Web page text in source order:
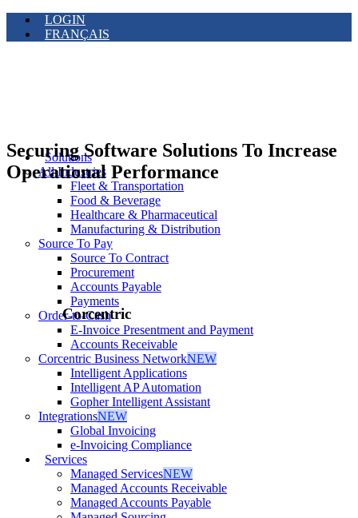
LOGIN
FRANÇAIS
Solutions
All Industries
Fleet & Transportation
Food & Beverage
Healthcare & Pharmaceutical
Manufacturing & Distribution
Source To Pay
Source To Contract
Procurement
Accounts Payable
Payments
Order-to-Cash
E-Invoice Presentment and Payment
Accounts Receivable
Corcentric Business NetworkNEW
Intelligent Applications
Intelligent AP Automation
Gopher Intelligent Assistant
IntegrationsNEW
Global Invoicing
e-Invoicing Compliance
Services
Managed ServicesNEW
Managed Accounts Receivable
Managed Accounts Payable
Securing Software Solutions To Increase
Operational Performance
Corcentric